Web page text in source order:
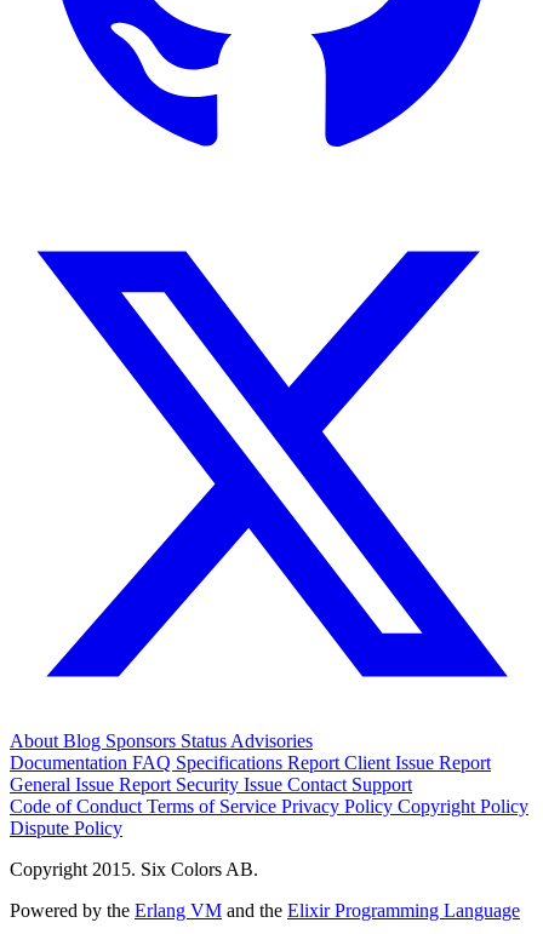
About Blog Sponsors Status Advisories
Documentation FAQ Specifications Report Client Issue Report
General Issue Report Security Issue Contact Support
Code of Conduct Terms of Service Privacy Policy Copyright Policy
Dispute Policy
Copyright 2015. Six Colors AB.
Powered by the Erlang VM and the Elixir Programming Language